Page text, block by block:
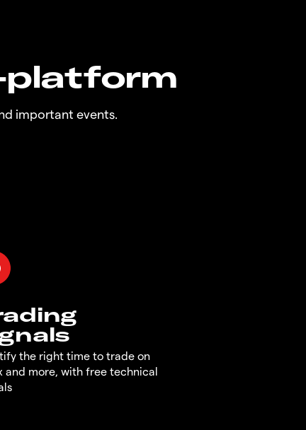
important events.
the right time to trade on
and more, with free technical